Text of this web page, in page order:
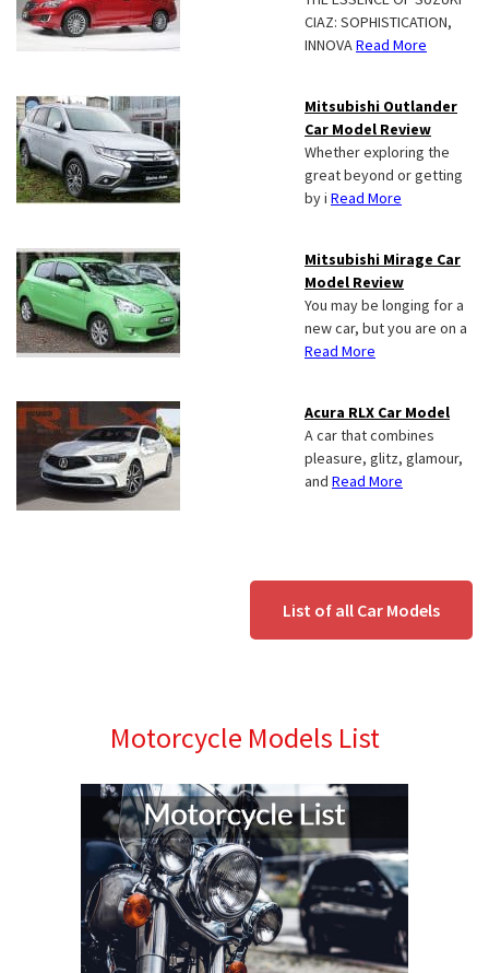
CIAZ: SOPHISTICATION,
INNOVARead More
Mitsubishi Outlander
Car Model Review
Whether exploring the
great beyond or getting
by i Read More
Mitsubishi Mirage Car
Model Review
You may be longing for a
new car, but you are on a
Read More
Acura RLX Car Model
A car that combines
pleasure, glitz, glamour,
and Read More
List of all Car Models
Motorcycle Models List